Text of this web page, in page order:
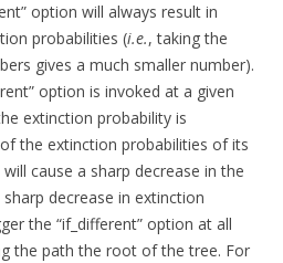
option will always result in
probabilities (i.e., taking the
gives a much smaller number).
option is invoked at a given
extinction probability is
the extinction probabilities of its
cause a sharp decrease in the
decrease in extinction
the “if_different” option at all
the path the root of the tree. For